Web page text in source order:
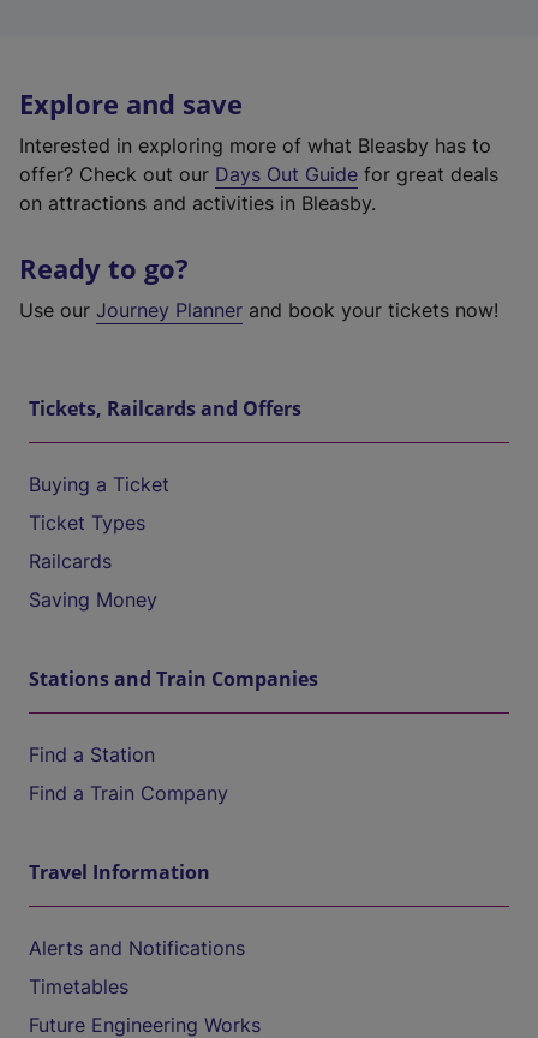
Explore and save
Interested in exploring more of what Bleasby has to
offer? Check out our Days Out Guide for great deals
on attractions and activities in Bleasby.
Ready to go?
Use our Journey Planner and book your tickets now!
Tickets, Railcards and Offers
Buying a Ticket
Ticket Types
Railcards
Saving Money
Stations and Train Companies
Find a Station
Find a Train Company
Travel Information
Alerts and Notifications
Timetables
Future Engineering Works